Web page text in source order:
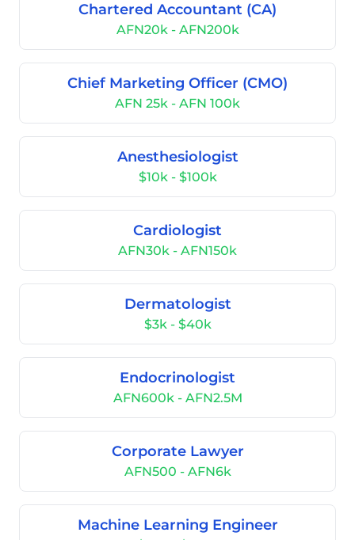
Chartered Accountant (CA)
AFN20k - AFN200k
Chief Marketing Officer (CMO)
AFN 25k - AFN 100k
Anesthesiologist
$10k - $100k
Cardiologist
AFN30k - AFN150k
Dermatologist
$3k - $40k
Endocrinologist
AFN600k - AFN2.5M
Corporate Lawyer
AFN500 - AFN6k
Machine Learning Engineer